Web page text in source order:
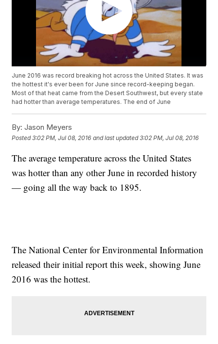
June 2016 was record breaking hot across the United States. It was
the hottest it's ever been for June since record-keeping began.
Most of that heat came from the Desert Southwest, but every state
had hotter than average temperatures. The end of June
By: Jason Meyers
Posted3:02 PM, Jul 08, 2016 and last updated 3:02 PM, Jul 08, 2016
The average temperature across the United States
was hotter than any other June in recorded history
— going all the way back to 1895.
The National Center for Environmental Information
released their initial report this week, showing June
2016 was the hottest.